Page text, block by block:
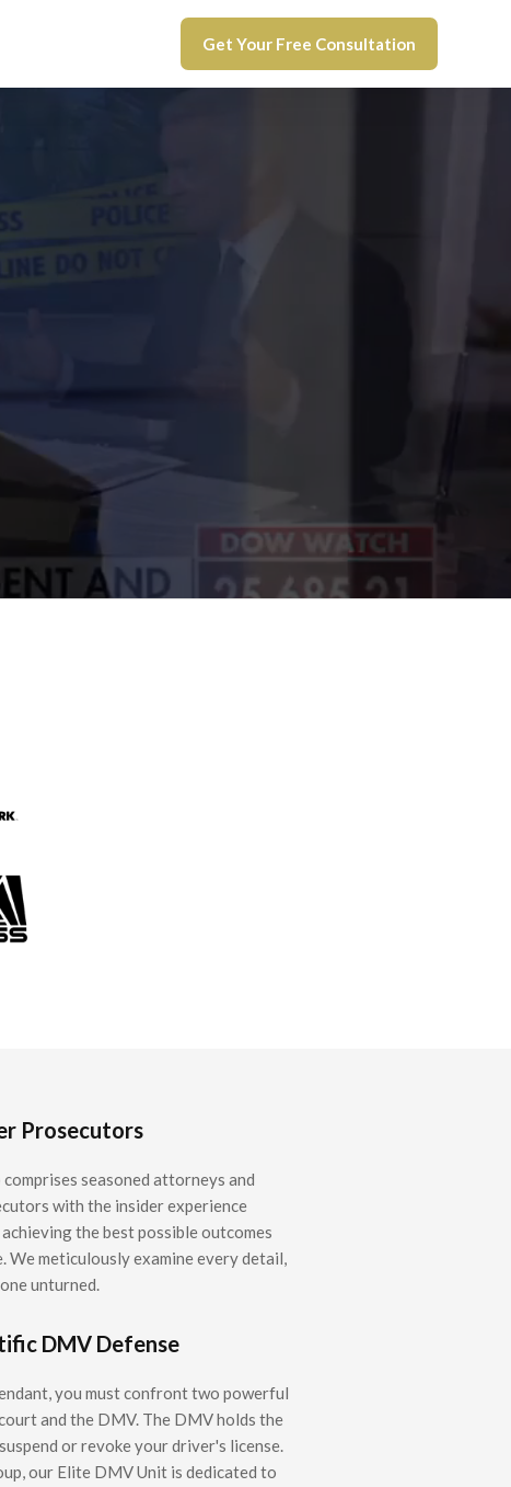
Get Your Free Consultation
case.
Prosecutors
comprises seasoned attorneys and
with the insider experience
the best possible outcomes
We meticulously examine every detail,
unturned.
DMV Defense
you must confront two powerful
and the DMV. The DMV holds the
or revoke your driver's license.
our Elite DMV Unit is dedicated to